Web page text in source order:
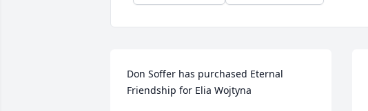
Don Soffer has purchased Eternal
Friendship for Elia Wojtyna